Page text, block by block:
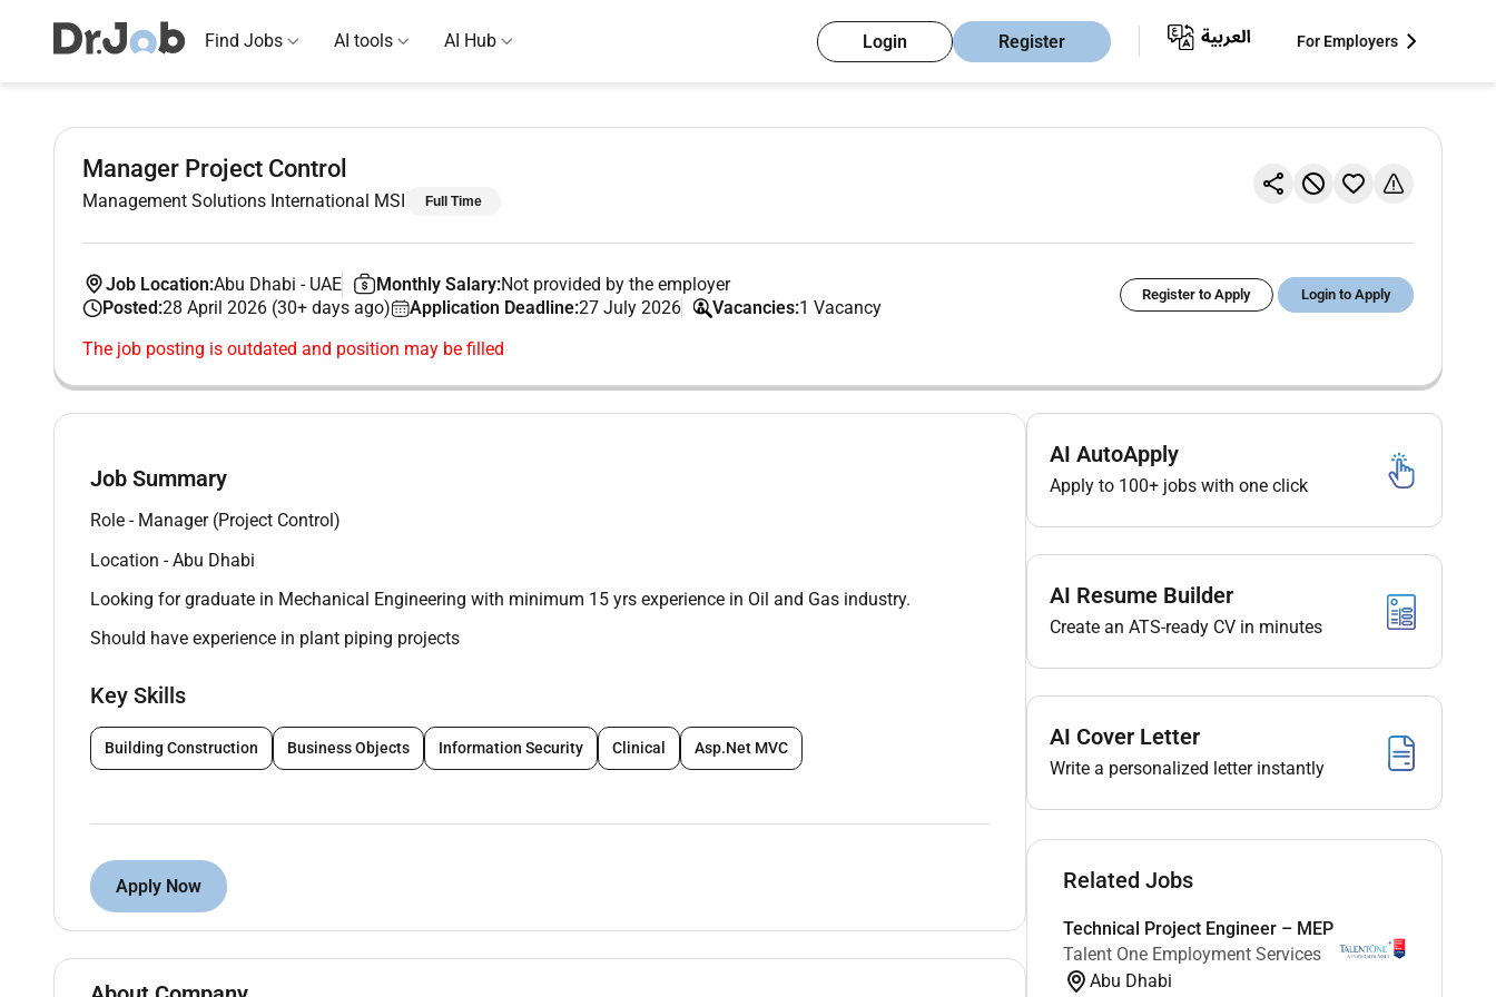
Find Jobs AI tools AI Hub Login Register For Employers
Manager Project Control
Management Solutions International MSI Full Time
Job Location:Abu Dhabi - UAE Monthly Salary:Not provided by the employer
Posted:28 April 2026 (30+ days ago) Application Deadline:27 July 2026 Vacancies:1 Vacancy
Register to Apply Login to Apply
The job posting is outdated and position may be filled
Job Summary
Role - Manager (Project Control)
Location - Abu Dhabi
Looking for graduate in Mechanical Engineering with minimum 15 yrs experience in Oil and Gas industry.
Should have experience in plant piping projects
Key Skills
Building Construction Business Objects Information Security Clinical Asp.Net MVC
Apply Now
AI AutoApply
Apply to 100+ jobs with one click
AI Resume Builder
Create an ATS-ready CV in minutes
AI Cover Letter
Write a personalized letter instantly
Related Jobs
Technical Project Engineer – MEP
Talent One Employment Services
Abu Dhabi